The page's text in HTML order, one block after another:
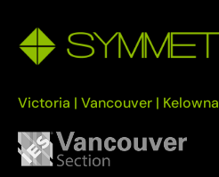
Victoria | Vancouver | Kelowna